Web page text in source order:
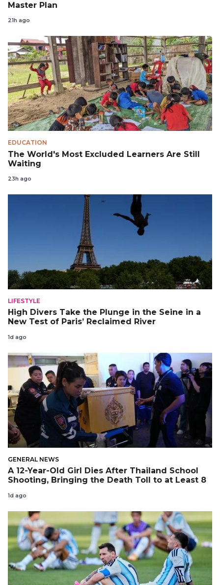
Master Plan
21h ago
EDUCATION
The World's Most Excluded Learners Are Still
Waiting
23h ago
LIFESTYLE
High Divers Take the Plunge in the Seine in a
New Test of Paris’ Reclaimed River
1d ago
GENERAL NEWS
A 12-Year-Old Girl Dies After Thailand School
Shooting, Bringing the Death Toll to at Least 8
1d ago